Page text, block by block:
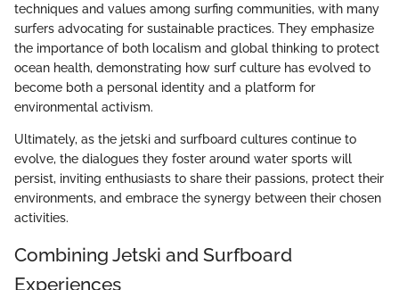
techniques and values among surfing communities, with many
surfers advocating for sustainable practices. They emphasize
the importance of both localism and global thinking to protect
ocean health, demonstrating how surf culture has evolved to
become both a personal identity and a platform for
environmental activism.
Ultimately, as the jetski and surfboard cultures continue to
evolve, the dialogues they foster around water sports will
persist, inviting enthusiasts to share their passions, protect their
environments, and embrace the synergy between their chosen
activities.
Combining Jetski and Surfboard
Experiences